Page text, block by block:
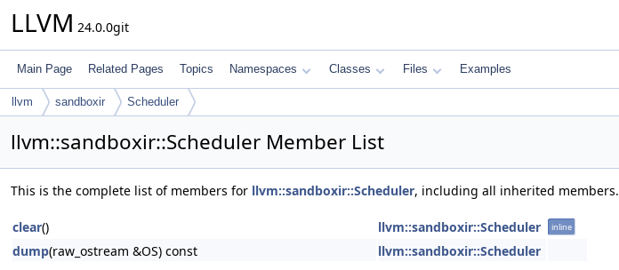
LLVM 24.0.0git
Main Page Related Pages Topics Namespaces Classes Files Examples
llvm sandboxir Scheduler
llvm::sandboxir::Scheduler Member List
This is the complete list of members for llvm::sandboxir::Scheduler, including all inherited members.
clear() llvm::sandboxir::Scheduler inline
dump(raw_ostream &OS) const
llvm::sandboxir::Scheduler